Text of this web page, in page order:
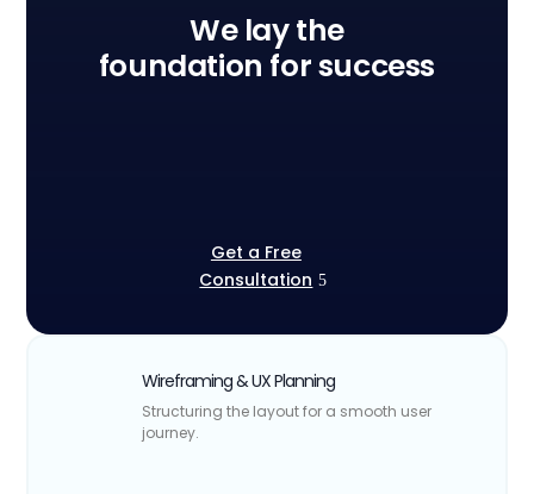
We lay the
foundation for success
Get a Free
Consultation
Wireframing & UX Planning
Structuring the layout for a smooth user
journey.